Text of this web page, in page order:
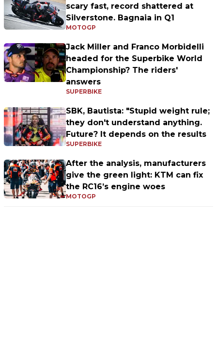
scary fast, record shattered at
Silverstone. Bagnaia in Q1
MOTOGP
Jack Miller and Franco Morbidelli
headed for the Superbike World
Championship? The riders'
answers
SUPERBIKE
SBK, Bautista: "Stupid weight rule;
they don't understand anything.
Future? It depends on the results
SUPERBIKE
After the analysis, manufacturers
give the green light: KTM can fix
the RC16’s engine woes
MOTOGP